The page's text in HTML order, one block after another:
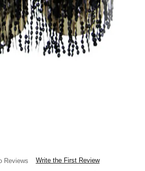
Reviews Write the First Review